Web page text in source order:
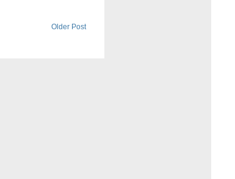
Older Post